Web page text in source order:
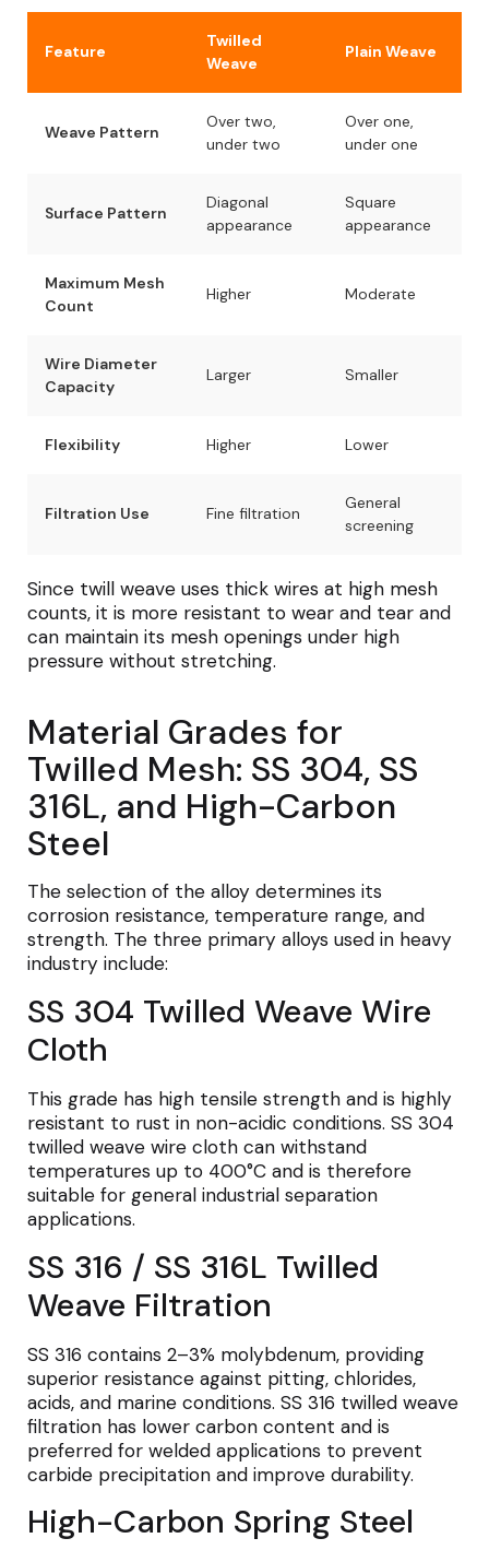
Feature
Twilled
Weave
Plain Weave
Weave Pattern
Over two,
under two
Over one,
under one
Surface Pattern
Diagonal
appearance
Square
appearance
Maximum Mesh
Count
Higher Moderate
Wire Diameter
Capacity
Larger Smaller
Flexibility Higher Lower
Filtration Use Fine filtration
General
screening
Since twill weave uses thick wires at high mesh
counts, it is more resistant to wear and tear and
can maintain its mesh openings under high
pressure without stretching.
Material Grades for
Twilled Mesh: SS 304, SS
316L, and High-Carbon
Steel
The selection of the alloy determines its
corrosion resistance, temperature range, and
strength. The three primary alloys used in heavy
industry include:
SS 304 Twilled Weave Wire
Cloth
This grade has high tensile strength and is highly
resistant to rust in non-acidic conditions. SS 304
twilled weave wire cloth can withstand
temperatures up to 400°C and is therefore
suitable for general industrial separation
applications.
SS 316 / SS 316L Twilled
Weave Filtration
SS 316 contains 2–3% molybdenum, providing
superior resistance against pitting, chlorides,
acids, and marine conditions. SS 316 twilled weave
filtration has lower carbon content and is
preferred for welded applications to prevent
carbide precipitation and improve durability.
High-Carbon Spring Steel